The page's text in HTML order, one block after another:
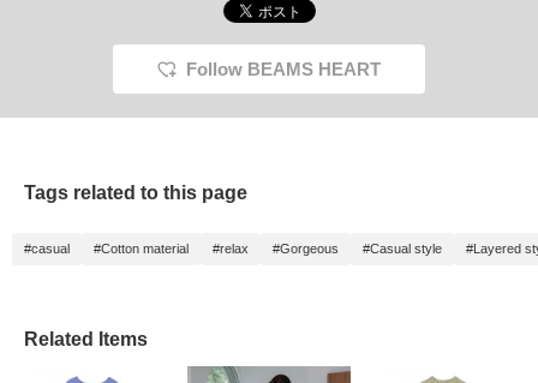
Follow BEAMS HEART
Tags related to this page
#casual #Cotton material #relax #Gorgeous #Casual style #Layered
Related Items